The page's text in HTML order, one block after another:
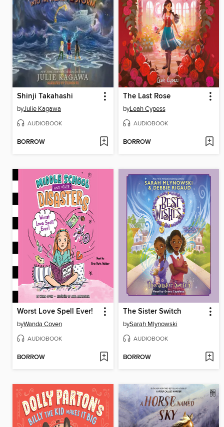
Shinji Takahashi
byJulie Kagawa
AUDIOBOOK
BORROW
The Last Rose
byLeah Cypess
AUDIOBOOK
BORROW
Worst Love Spell Ever!
byWanda Coven
AUDIOBOOK
BORROW
The Sister Switch
bySarah Mlynowski
AUDIOBOOK
BORROW